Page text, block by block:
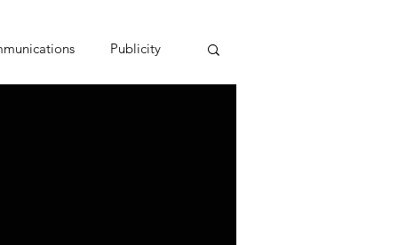
Publicity